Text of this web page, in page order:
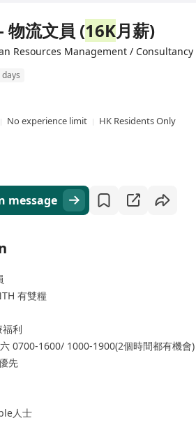
物流文員 (16K月薪)
Resources Management / Consultancy
No experience limit
HK Residents Only
message
有雙糧
利
0700-1600/ 1000-1900(2個時間都有機會)
先
人士